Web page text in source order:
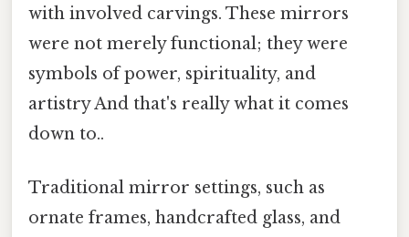
with involved carvings. These mirrors
were not merely functional; they were
symbols of power, spirituality, and
artistry And that's really what it comes
down to..
Traditional mirror settings, such as
ornate frames, handcrafted glass, and